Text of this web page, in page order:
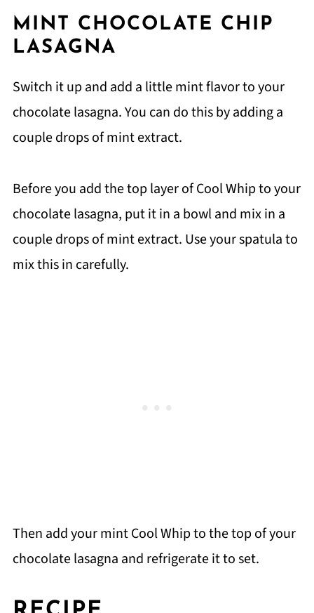
MINT CHOCOLATE CHIP
LASAGNA
Switch it up and add a little mint flavor to your
chocolate lasagna. You can do this by adding a
couple drops of mint extract.
Before you add the top layer of Cool Whip to your
chocolate lasagna, put it in a bowl and mix in a
couple drops of mint extract. Use your spatula to
mix this in carefully.
Then add your mint Cool Whip to the top of your
chocolate lasagna and refrigerate it to set.